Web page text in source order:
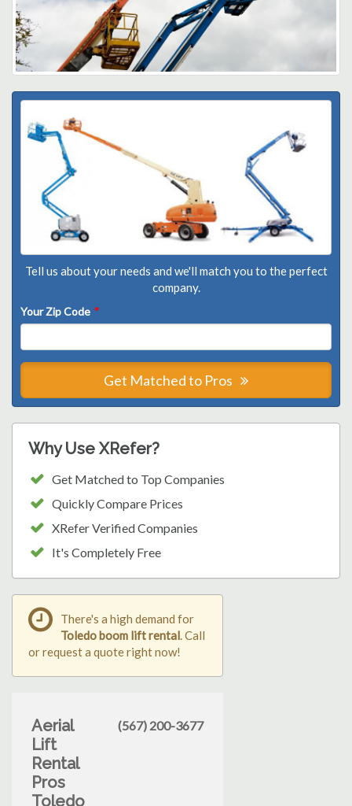
Tell us about your needs and we'll match you to the perfect
company.
Your Zip Code *
Get Matched to Pros
Why Use XRefer?
Get Matched to Top Companies
Quickly Compare Prices
XRefer Verified Companies
It's Completely Free
There's a high demand for
Toledo boom lift rental. Call
or request a quote right now!
Aerial
Lift
Rental
Pros
Toledo
(567) 200-3677